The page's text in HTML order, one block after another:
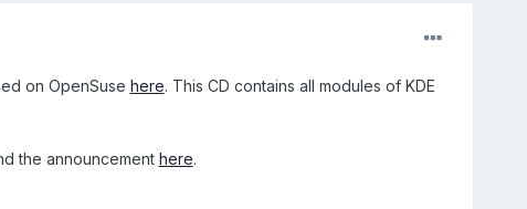
on OpenSuse here. This CD contains all modules of KDE
the announcement here.